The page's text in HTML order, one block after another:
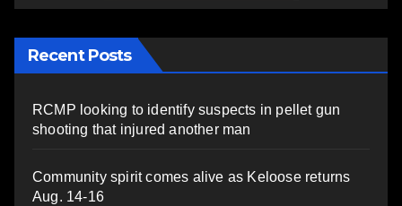
Recent Posts
RCMP looking to identify suspects in pellet gun
shooting that injured another man
Community spirit comes alive as Keloose returns
Aug. 14-16